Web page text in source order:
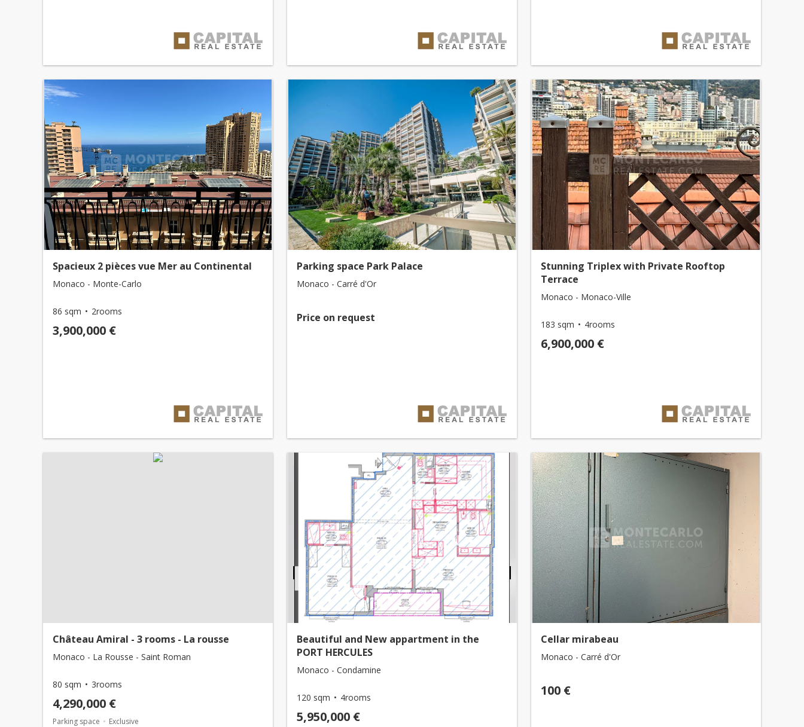
Spacieux 2 pièces vue Mer au Continental
Monaco - Monte-Carlo
86 sqm 2rooms
3,900,000 €
Parking space Park Palace
Monaco - Carré d'Or
Price on request
Stunning Triplex with Private Rooftop
Terrace
Monaco - Monaco-Ville
183 sqm 4rooms
6,900,000 €
Château Amiral - 3 rooms - La rousse
Monaco - La Rousse - Saint Roman
80 sqm 3rooms
4,290,000 €
Parking space Exclusive
Beautiful and New appartment in the
PORT HERCULES
Monaco - Condamine
120 sqm 4rooms
5,950,000 €
Cellar mirabeau
Monaco - Carré d'Or
100 €